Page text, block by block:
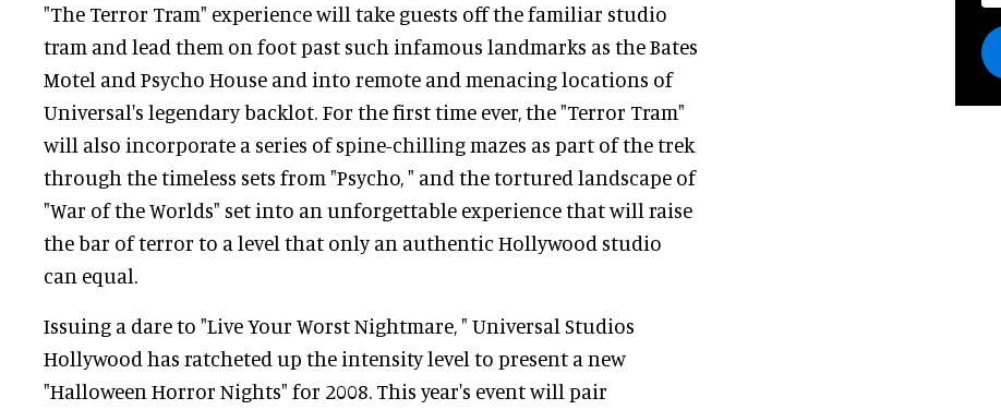
"The Terror Tram" experience will take guests off the familiar studio
tram and lead them on foot past such infamous landmarks as the Bates
Motel and Psycho House and into remote and menacing locations of
Universal's legendary backlot. For the first time ever, the "Terror Tram"
will also incorporate a series of spine-chilling mazes as part of the trek
through the timeless sets from "Psycho, " and the tortured landscape of
"War of the Worlds" set into an unforgettable experience that will raise
the bar of terror to a level that only an authentic Hollywood studio
can equal.
Issuing a dare to "Live Your Worst Nightmare, " Universal Studios
Hollywood has ratcheted up the intensity level to present a new
"Halloween Horror Nights" for 2008. This year's event will pair